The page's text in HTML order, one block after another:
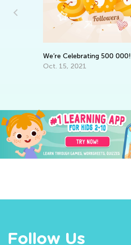
We’re Celebrating 500 000!
Oct. 15, 2021
Follow Us